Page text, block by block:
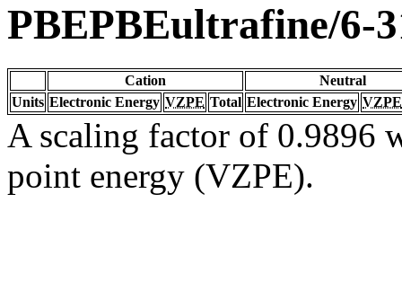
PBEPBEultrafine/6-
Cation
Neutral
Units Electronic Energy VZPE Total Electronic Energy VZPE
A scaling factor of 0.9896
point energy (VZPE).